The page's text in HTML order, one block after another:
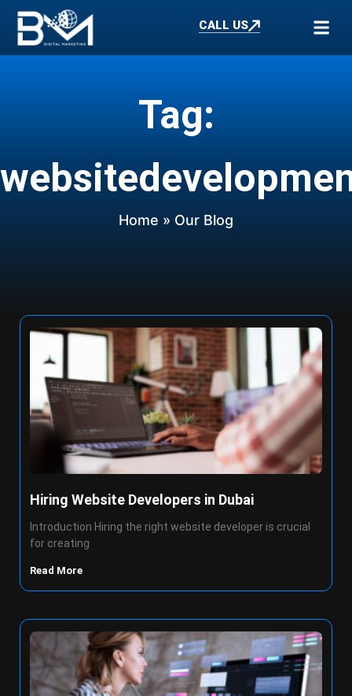
CALL US
Tag:
Home » Our Blog
Hiring Website Developers in Dubai
Introduction Hiring the right website developer is crucial
for creating
Read More